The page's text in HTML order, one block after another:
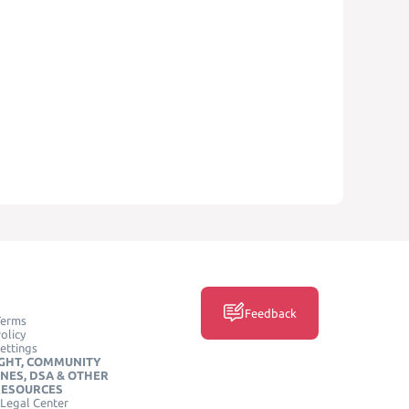
COMMUNITY
DSA & OTHER
Center
Feedback